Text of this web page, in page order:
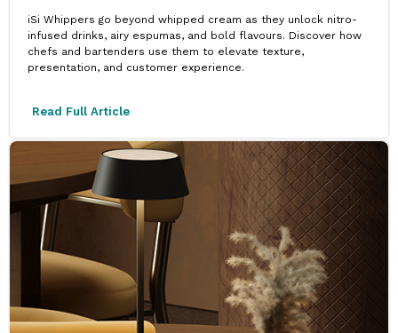
iSi Whippers go beyond whipped cream as they unlock nitro-
infused drinks, airy espumas, and bold flavours. Discover how
chefs and bartenders use them to elevate texture,
presentation, and customer experience.
Read Full Article